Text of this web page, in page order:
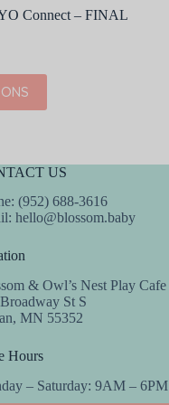
Connect – FINAL
US
(952) 688-3616
hello@blossom.baby
& Owl’s Nest Play Cafe
St S
MN 55352
Hours
– Saturday: 9AM – 6PM